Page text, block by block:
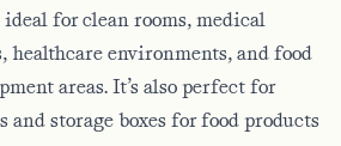
for clean rooms, medical
environments, and food
areas. It’s also perfect for
storage boxes for food products